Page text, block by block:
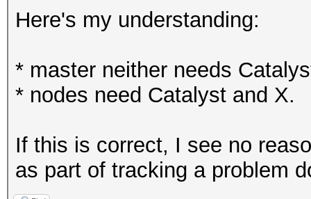
Here's my understanding:
* master neither needs
* nodes need Catalyst and X.
If this is correct, I see no
as part of tracking a problem